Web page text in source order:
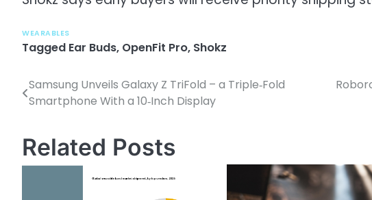
WEARABLES
Tagged Ear Buds, OpenFit Pro, Shokz
P
s
t
Samsung Unveils Galaxy Z TriFold – a Triple‑Fold
Smartphone With a 10‑Inch Display
Related Posts